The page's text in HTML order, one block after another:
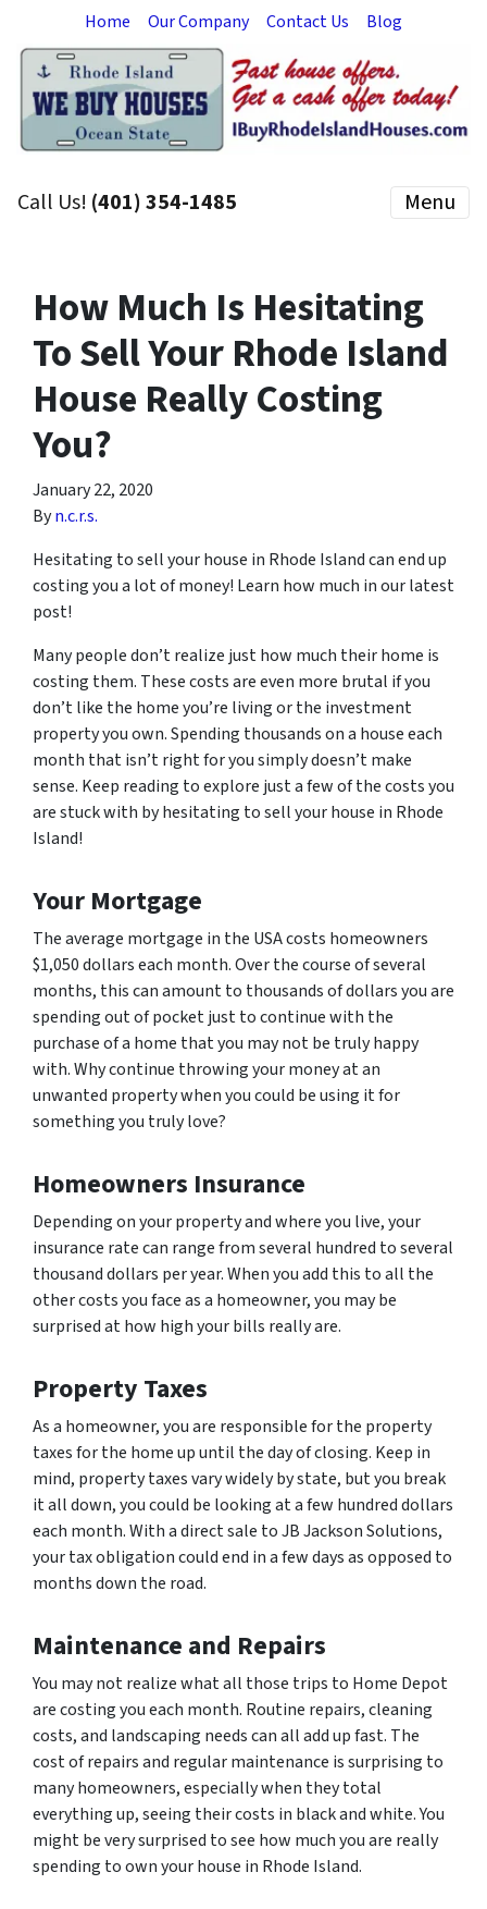
Home Our Company Contact Us Blog
Call Us! (401) 354-1485 Menu
How Much Is Hesitating
To Sell Your Rhode Island
House Really Costing
You?
January 22, 2020
Byn.c.r.s.
Hesitating to sell your house in Rhode Island can end up
costing you a lot of money! Learn how much in our latest
post!
Many people don’t realize just how much their home is
costing them. These costs are even more brutal if you
don’t like the home you’re living or the investment
property you own. Spending thousands on a house each
month that isn’t right for you simply doesn’t make
sense. Keep reading to explore just a few of the costs you
are stuck with by hesitating to sell your house in Rhode
Island!
Your Mortgage
The average mortgage in the USA costs homeowners
$1,050 dollars each month. Over the course of several
months, this can amount to thousands of dollars you are
spending out of pocket just to continue with the
purchase of a home that you may not be truly happy
with. Why continue throwing your money at an
unwanted property when you could be using it for
something you truly love?
Homeowners Insurance
Depending on your property and where you live, your
insurance rate can range from several hundred to several
thousand dollars per year. When you add this to all the
other costs you face as a homeowner, you may be
surprised at how high your bills really are.
Property Taxes
As a homeowner, you are responsible for the property
taxes for the home up until the day of closing. Keep in
mind, property taxes vary widely by state, but you break
it all down, you could be looking at a few hundred dollars
each month. With a direct sale to JB Jackson Solutions,
your tax obligation could end in a few days as opposed to
months down the road.
Maintenance and Repairs
You may not realize what all those trips to Home Depot
are costing you each month. Routine repairs, cleaning
costs, and landscaping needs can all add up fast. The
cost of repairs and regular maintenance is surprising to
many homeowners, especially when they total
everything up, seeing their costs in black and white. You
might be very surprised to see how much you are really
spending to own your house in Rhode Island.